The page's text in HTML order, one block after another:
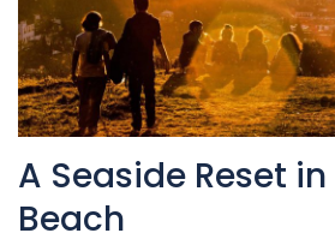
A Seaside Reset
Beach